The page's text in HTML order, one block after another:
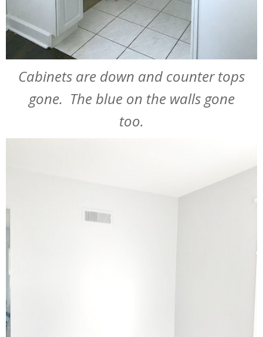
Cabinets are down and counter tops
gone. The blue on the walls gone
too.